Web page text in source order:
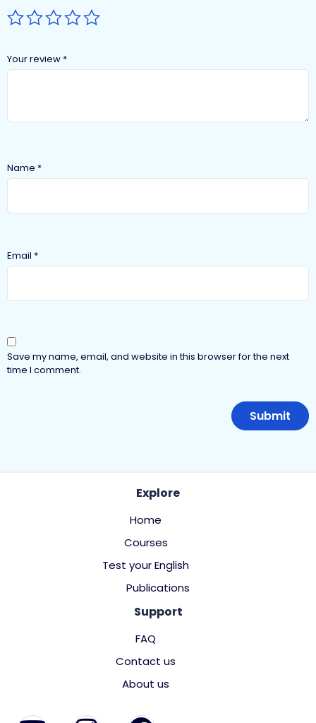
Your review *
Name *
Email *
Save my name, email, and website in this browser for the next
time I comment.
Explore
Home
Courses
Test your English
Publications
Support
FAQ
Contact us
About us